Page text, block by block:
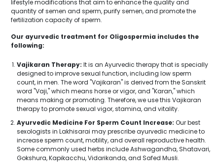
lifestyle modifications that aim to enhance the quality and
quantity of semen and sperm, purify semen, and promote the
fertilization capacity of sperm.
Our ayurvedic treatment for Oligospermia includes the
following:
Vajikaran Therapy: It is an Ayurvedic therapy that is specially
designed to improve sexual function, including low sperm
count, in men. The word "Vajikaran" is derived from the Sanskrit
word "Vaji," which means horse or vigor, and "Karan," which
means making or promoting. Therefore, we use this Vajikaran
therapy to promote sexual vigor, stamina, and vitality.
Ayurvedic Medicine For Sperm Count Increase: Our best
sexologists in Lakhisarai may prescribe ayurvedic medicine to
increase sperm count, motility, and overall reproductive health.
Some commonly used herbs include Ashwagandha, Shatavari,
Gokshura, Kapikacchu, Vidarikanda, and Safed Musli.